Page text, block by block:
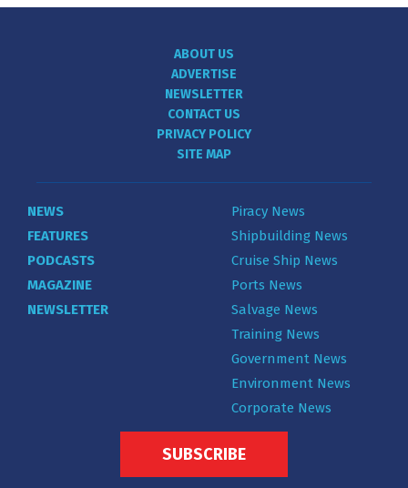
ABOUT US
ADVERTISE
NEWSLETTER
CONTACT US
PRIVACY POLICY
SITE MAP
NEWS
FEATURES
PODCASTS
MAGAZINE
NEWSLETTER
Piracy News
Shipbuilding News
Cruise Ship News
Ports News
Salvage News
Training News
Government News
Environment News
Corporate News
SUBSCRIBE